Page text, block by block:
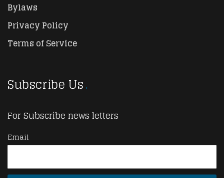
Bylaws
Privacy Policy
Terms of Service
Subscribe Us
For Subscribe news letters
Email